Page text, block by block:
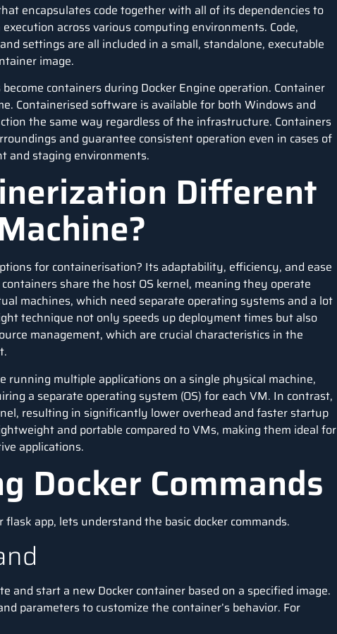
encapsulates code together with all of its dependencies to
across various computing environments. Code,
settings are all included in a small, standalone, executable
image.
containers during Docker Engine operation. Container
Containerised software is available for both Windows and
the same way regardless of the infrastructure. Containers
and guarantee consistent operation even in cases of
and staging environments.
Different
for containerisation? Its adaptability, efficiency, and ease
share the host OS kernel, meaning they operate
machines, which need separate operating systems and a lot
technique not only speeds up deployment times but also
management, which are crucial characteristics in the
running multiple applications on a single physical machine,
a separate operating system (OS) for each VM. In contrast,
resulting in significantly lower overhead and faster startup
and portable compared to VMs, making them ideal for
applications.
Docker Commands
app, lets understand the basic docker commands.
and start a new Docker container based on a specified image.
parameters to customize the container’s behavior. For